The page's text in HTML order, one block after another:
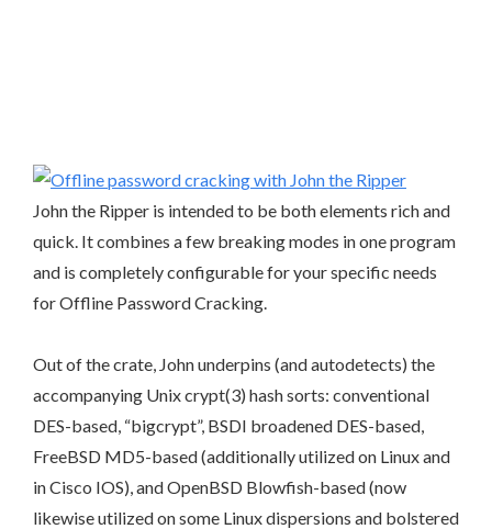
John the Ripper is intended to be both elements rich and
quick. It combines a few breaking modes in one program
and is completely configurable for your specific needs
for Offline Password Cracking.
Out of the crate, John underpins (and autodetects) the
accompanying Unix crypt(3) hash sorts: conventional
DES-based, “bigcrypt”, BSDI broadened DES-based,
FreeBSD MD5-based (additionally utilized on Linux and
in Cisco IOS), and OpenBSD Blowfish-based (now
likewise utilized on some Linux dispersions and bolstered